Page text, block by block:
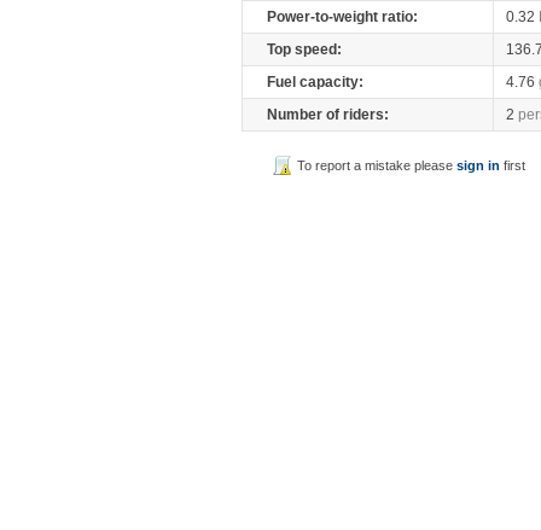
Power-to-weight ratio:
0.32
Top speed:
Fuel capacity:
4.76
Number of riders:
2
To report a mistake pleasesign in first